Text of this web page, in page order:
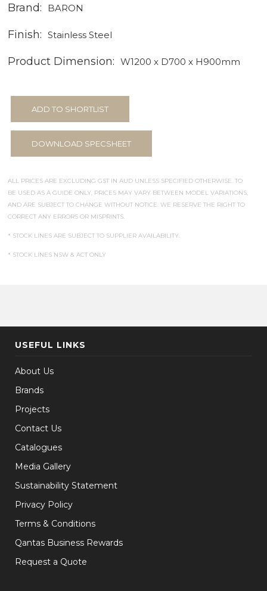
Brand: BARON
Finish: Stainless Steel
Product Dimension: W1200 x D700 x H900mm
ADD TO SHORTLIST
DOWNLOAD SPECSHEET
ALL PRICES ARE EXCLUDING GST IN AUD UNLESS SPECIFIED OTHERWISE. TO
BE USED AS A GUIDE ONLY, PRICES MAY VARY BETWEEN MODEL VARIATIONS,
AND ARE SUBJECT TO CHANGE WITHOUT NOTICE. WE RESERVE THE RIGHT TO
CORRECT ANY ERRORS OR MISPRINTS.
* STOCK LINES ARE SUBJECT TO SUPPLIER AVAILABILITY.
* STOCK LINES NSW & ACT ONLY
USEFUL LINKS
About Us
Brands
Projects
Contact Us
Catalogues
Media Gallery
Sustainability Statement
Privacy Policy
Terms & Conditions
Qantas Business Rewards
Request a Quote